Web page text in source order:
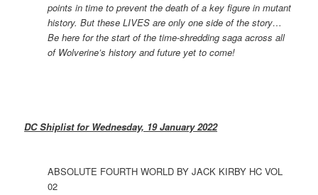
points in time to prevent the death of a key figure in mutant
history. But these LIVES are only one side of the story…
Be here for the start of the time-shredding saga across all
of Wolverine’s history and future yet to come!
DC Shiplist for Wednesday, 19 January 2022
ABSOLUTE FOURTH WORLD BY JACK KIRBY HC VOL
02